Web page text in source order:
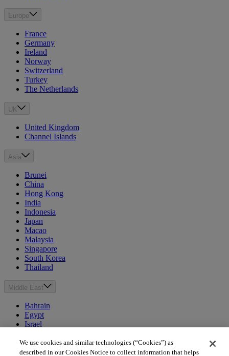
Europe
France
Germany
Ireland
Norway
Switzerland
Turkey
The Netherlands
UK
United Kingdom
Channel Islands
Asia
Brunei
China
Hong Kong
India
Indonesia
Japan
Macao
Malaysia
Singapore
South Korea
Thailand
Middle East
Bahrain
Egypt
Israel
Morocco
Oman
We use cookies and similar technologies (“Cookies”) as
described in our Cookies Notice to collect information that helps